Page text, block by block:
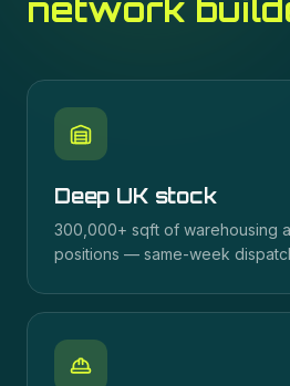
network
Deep UK stock
300,000+ sqft of warehousing
positions — same-week